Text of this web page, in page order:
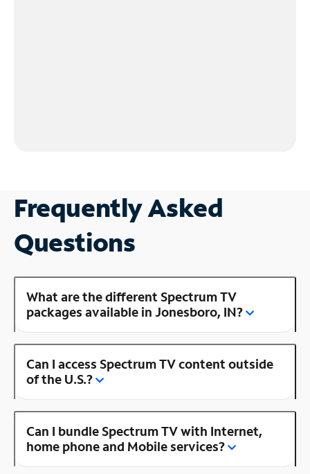
Frequently Asked
Questions
What are the different Spectrum TV
packages available in Jonesboro, IN?
Can I access Spectrum TV content outside
of the U.S.?
Can I bundle Spectrum TV with Internet,
home phone and Mobile services?